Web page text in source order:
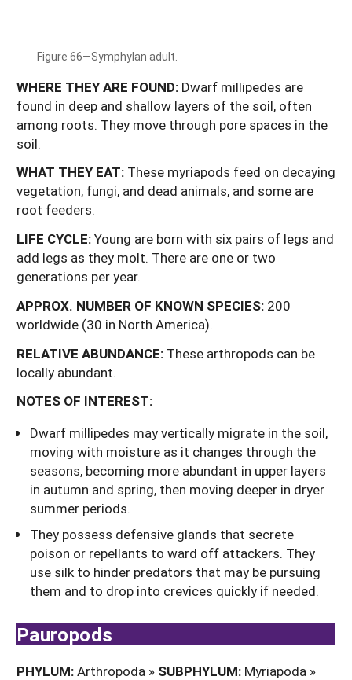
Figure 66—Symphylan adult.
WHERE THEY ARE FOUND: Dwarf millipedes are
found in deep and shallow layers of the soil, often
among roots. They move through pore spaces in the
soil.
WHAT THEY EAT: These myriapods feed on decaying
vegetation, fungi, and dead animals, and some are
root feeders.
LIFE CYCLE:Young are born with six pairs of legs and
add legs as they molt. There are one or two
generations per year.
APPROX. NUMBER OF KNOWN SPECIES: 200
worldwide (30 in North America).
RELATIVE ABUNDANCE: These arthropods can be
locally abundant.
NOTES OF INTEREST:
Dwarf millipedes may vertically migrate in the soil,
moving with moisture as it changes through the
seasons, becoming more abundant in upper layers
in autumn and spring, then moving deeper in dryer
summer periods.
They possess defensive glands that secrete
poison or repellants to ward off attackers. They
use silk to hinder predators that may be pursuing
them and to drop into crevices quickly if needed.
Pauropods
PHYLUM:Arthropoda » SUBPHYLUM: Myriapoda »